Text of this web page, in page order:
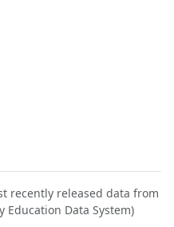
recently released data from
Education Data System)